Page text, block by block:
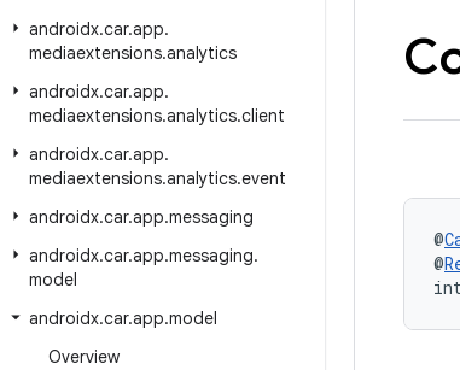
androidx.car.app.
mediaextensions.analytics
androidx.car.app.
mediaextensions.analytics.client
androidx.car.app.
mediaextensions.analytics.event
androidx.car.app.messaging
androidx.car.app.messaging.
model
androidx.car.app.model
Overview
@
@